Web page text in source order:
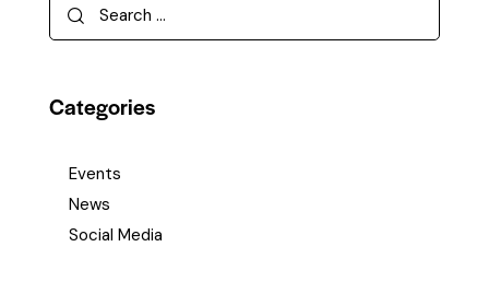
Categories
Events
News
Social Media